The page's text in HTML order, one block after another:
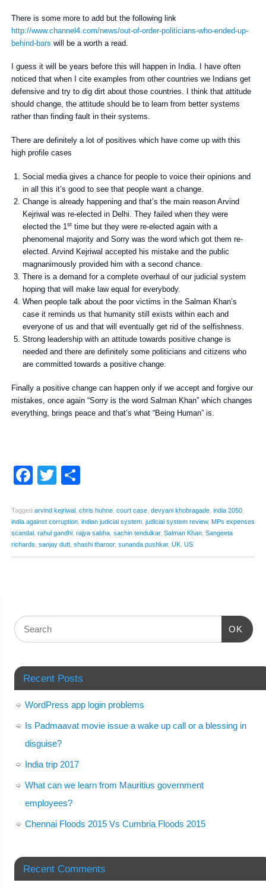
There is some more to add but the following link
http://www.channel4.com/news/out-of-order-politicians-who-ended-up-
behind-bars will be a worth a read.
I guess it will be years before this will happen in India. I have often
noticed that when I cite examples from other countries we Indians get
defensive and try to dig dirt about those countries. I think that attitude
should change, the attitude should be to learn from better systems
rather than finding fault in their systems.
There are definitely a lot of positives which have come up with this
high profile cases
Social media gives a chance for people to voice their opinions and
in all this it’s good to see that people want a change.
Change is already happening and that’s the main reason Arvind
Kejriwal was re-elected in Delhi. They failed when they were
elected the 1sttime but they were re-elected again with a
phenomenal majority and Sorry was the word which got them re-
elected. Arvind Kejriwal accepted his mistake and the public
magnanimously provided him with a second chance.
There is a demand for a complete overhaul of our judicial system
hoping that will make law equal for everybody.
When people talk about the poor victims in the Salman Khan’s
case it reminds us that humanity still exists within each and
everyone of us and that will eventually get rid of the selfishness.
Strong leadership with an attitude towards positive change is
needed and there are definitely some politicians and citizens who
are committed towards a positive change.
Finally a positive change can happen only if we accept and forgive our
mistakes, once again “Sorry is the word Salman Khan” which changes
everything, brings peace and that’s what “Being Human” is.
Facebook
Twitter
Tagged arvind kejriwal, chris huhne, court case, devyani khobragade, india 2050,
india against corruption, indian judicial system, judicial system review, MPs expenses
scandal, rahul gandhi, rajya sabha, sachin tendulkar, Salman Khan, Sangeeta
richards sanjay dutt, shashi tharoor, sunanda pushkar, UK, US
OK
Recent Posts
WordPress app login problems
Is Padmaavat movie issue a wake up call or a blessing in
disguise?
India trip 2017
What can we learn from Mauritius government
employees?
Chennai Floods 2015 Vs Cumbria Floods 2015
Recent Comments